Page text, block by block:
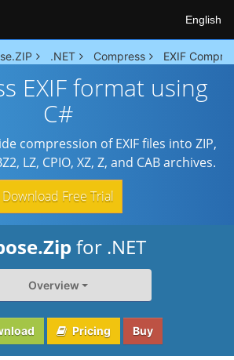
English
.NET Compress EXIF
EXIF format using
C#
compression of EXIF files into ZIP,
LZ, CPIO, XZ, Z, and CAB archives.
Download Free Trial
for .NET
Overview
Pricing Buy